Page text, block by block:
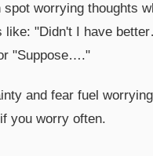
spot worrying thoughts
like: "Didn't I have
"Suppose…."
and fear fuel
you worry often.